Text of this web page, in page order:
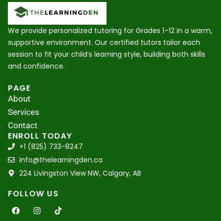
We provide personalized tutoring for Grades 1–12 in a warm,
supportive environment. Our certified tutors tailor each
session to fit your child’s learning style, building both skills
and confidence.
PAGE
About
Services
Contact
ENROLL TODAY
+1 (825) 733-8247
info@thelearningden.ca
224 Livingston View NW, Calgary, AB
FOLLOW US
F
a
I
n
T
i